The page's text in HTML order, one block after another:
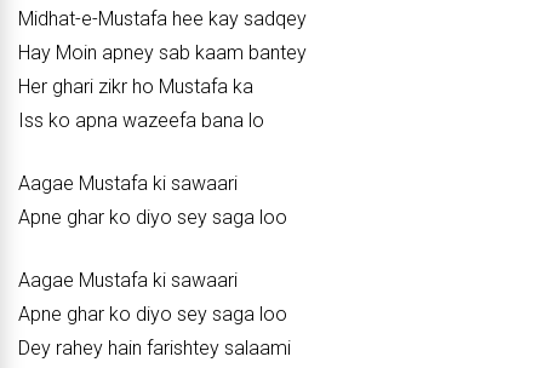
Midhat-e-Mustafa hee kay sadqey
Hay Moin apney sab kaam bantey
Her ghari zikr ho Mustafa ka
Iss ko apna wazeefa bana lo
Aagae Mustafa ki sawaari
Apne ghar ko diyo sey saga loo
Aagae Mustafa ki sawaari
Apne ghar ko diyo sey saga loo
Dey rahey hain farishtey salaami